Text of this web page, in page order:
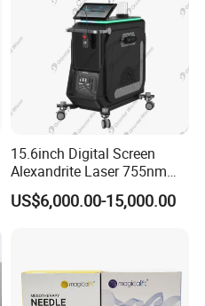
15.6inch Digital Screen
Alexandrite Laser 755nm
Hair Removal ND YAG
1064nm Pigmented Lesions
US$6,000.00-15,000.00